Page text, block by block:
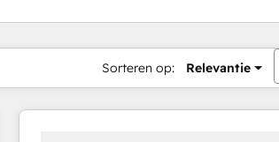
Sorteren op: Relevantie